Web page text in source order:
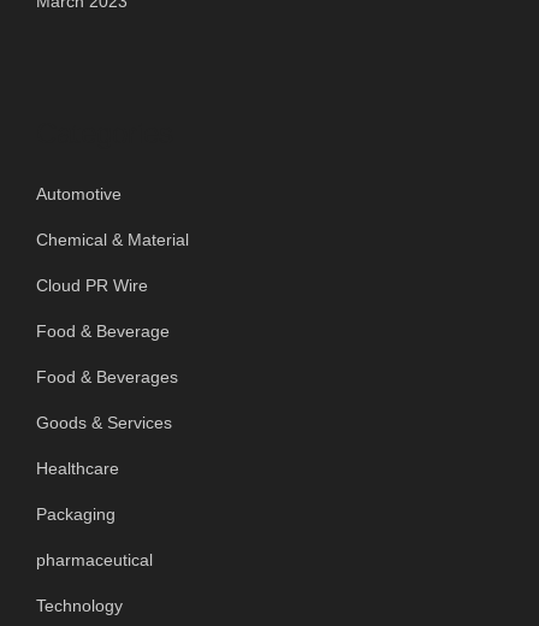
Automotive
Chemical & Material
Cloud PR Wire
Food & Beverage
Food & Beverages
Goods & Services
Healthcare
Packaging
pharmaceutical
Technology